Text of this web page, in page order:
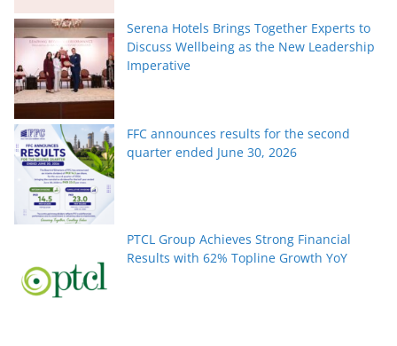
Serena Hotels Brings Together Experts to
Discuss Wellbeing as the New Leadership
Imperative
FFC announces results for the second
quarter ended June 30, 2026
PTCL Group Achieves Strong Financial
Results with 62% Topline Growth YoY